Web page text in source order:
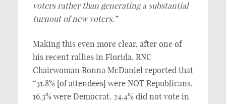
voters rather than generating a substantial
turnout of new voters.”
Making this even more clear, after one of
his recent rallies in Florida, RNC
Chairwoman Ronna McDaniel reported that
“31.8% [of attendees] were NOT Republicans.
16.3% were Democrat. 24.4% did not vote in